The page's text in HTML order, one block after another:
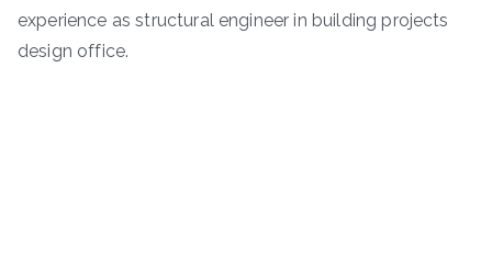
experience as structural engineer in building projects
design office.